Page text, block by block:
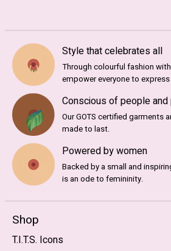
Style that celebrates all
Through colourful fashion
empower everyone to
Conscious of people and
Our GOTS certified garments
made to last.
Powered by women
Backed by a small and
is an ode to femininity.
Shop
T.I.T.S. Icons